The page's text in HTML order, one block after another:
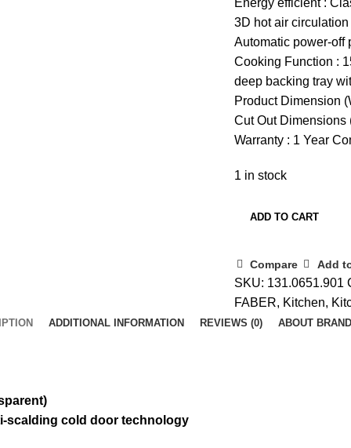
Energy efficient :
3D hot air circulation
Automatic power-off
Cooking Function :
deep backing tray
Product Dimension
Cut Out Dimensions
Warranty : 1 Year
1 in stock
ADD TO CART
Compare Add
SKU: 131.0651.901
FABER, Kitchen,
ADDITIONAL INFORMATION REVIEWS (0) ABOUT BRAND
scalding cold door technology